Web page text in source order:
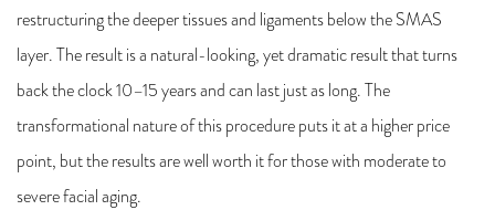
restructuring the deeper tissues and ligaments below the SMAS
layer. The result is a natural-looking, yet dramatic result that turns
back the clock 10–15 years and can last just as long. The
transformational nature of this procedure puts it at a higher price
point, but the results are well worth it for those with moderate to
severe facial aging.